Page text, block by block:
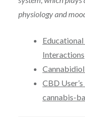
physiology and
Interactions
CBD
cannabis-